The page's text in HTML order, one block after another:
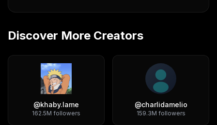
Discover More Creators
@khaby.lame
162.5M followers
@charlidamelio
159.3M followers